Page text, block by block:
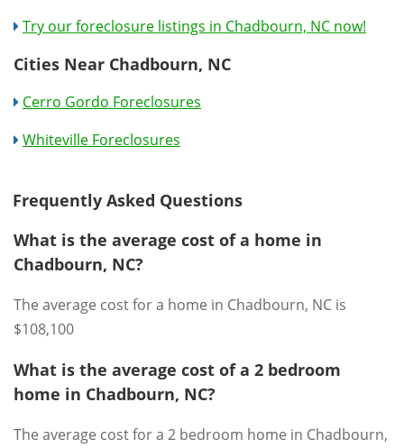
Try our foreclosure listings in Chadbourn, NC now!
Cities Near Chadbourn, NC
Cerro Gordo Foreclosures
Whiteville Foreclosures
Frequently Asked Questions
What is the average cost of a home in
Chadbourn, NC?
The average cost for a home in Chadbourn, NC is
$108,100
What is the average cost of a 2 bedroom
home in Chadbourn, NC?
The average cost for a 2 bedroom home in Chadbourn,